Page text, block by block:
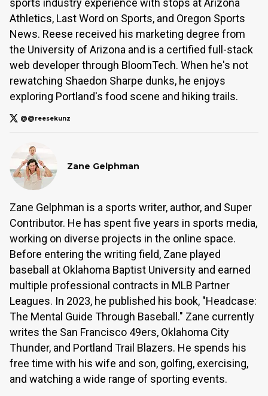
sports industry experience with stops at Arizona
Athletics, Last Word on Sports, and Oregon Sports
News. Reese received his marketing degree from
the University of Arizona and is a certified full-stack
web developer through BloomTech. When he's not
rewatching Shaedon Sharpe dunks, he enjoys
exploring Portland's food scene and hiking trails.
@@reesekunz
Zane Gelphman
Zane Gelphman is a sports writer, author, and Super
Contributor. He has spent five years in sports media,
working on diverse projects in the online space.
Before entering the writing field, Zane played
baseball at Oklahoma Baptist University and earned
multiple professional contracts in MLB Partner
Leagues. In 2023, he published his book, "Headcase:
The Mental Guide Through Baseball." Zane currently
writes the San Francisco 49ers, Oklahoma City
Thunder, and Portland Trail Blazers. He spends his
free time with his wife and son, golfing, exercising,
and watching a wide range of sporting events.